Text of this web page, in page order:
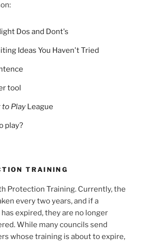
Dos and Dont's
Ideas You Haven't Tried
tool
to PlayLeague
play?
TRAINING
Protection Training. Currently, the
every two years, and if a
expired, they are no longer
While many councils send
whose training is about to expire,